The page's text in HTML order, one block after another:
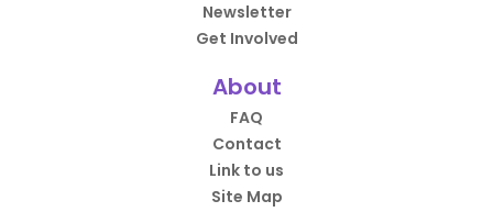
Newsletter
Get Involved
About
FAQ
Contact
Link to us
Site Map